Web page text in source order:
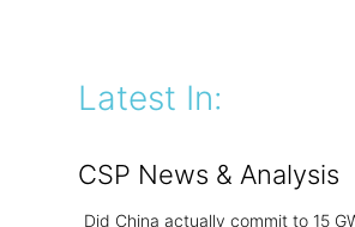
Latest In:
CSP News & Analysis
Did China actually commit to 15